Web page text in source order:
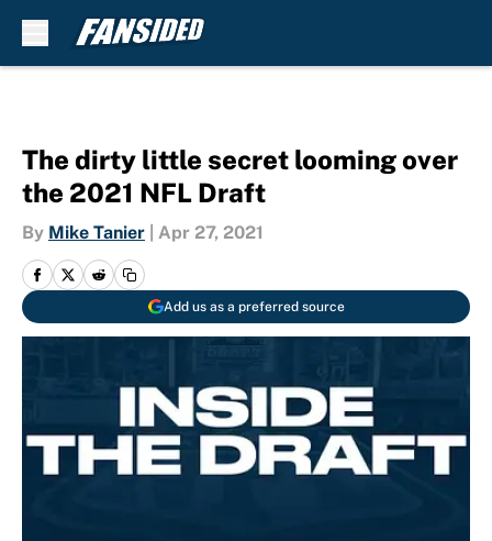
The dirty little secret looming over
the 2021 NFL Draft
By Mike Tanier Apr 27, 2021
Add us as a preferred source